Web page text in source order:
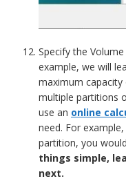
Specify the
example, we will
maximum
multiple partitions
use an online
need. For
partition, you
things simple,
next.